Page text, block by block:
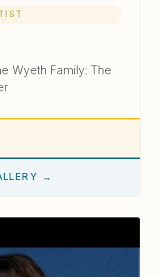
Wyeth Family: The
→